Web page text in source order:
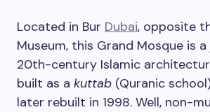
Located in Bur Dubai, opposite
Museum, this Grand Mosque is
20th-century Islamic
built as a kuttab (Quranic
later rebuilt in 1998. Well, non-